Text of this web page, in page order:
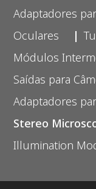
Adaptadores
Oculares
Módulos
Saídas para
Adaptadores
Stereo
Illumination